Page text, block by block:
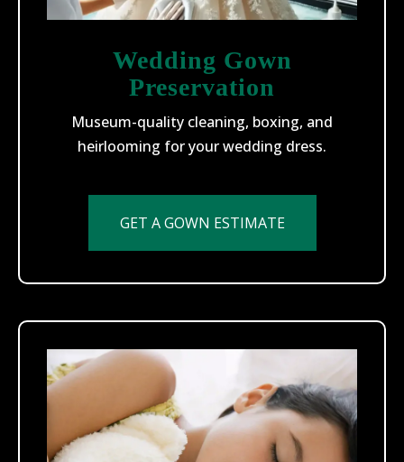
Wedding Gown
Preservation
Museum-quality cleaning, boxing, and
heirlooming for your wedding dress.
GET A GOWN ESTIMATE